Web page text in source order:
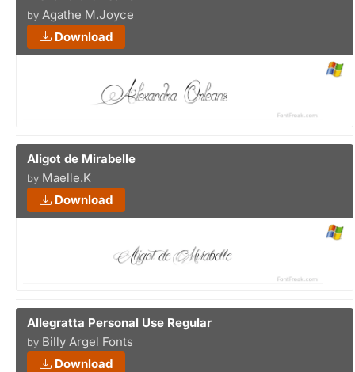
by Agathe M.Joyce
Download
Aligot de Mirabelle
by Maelle.K
Download
Allegratta Personal Use Regular
by Billy Argel Fonts
Download